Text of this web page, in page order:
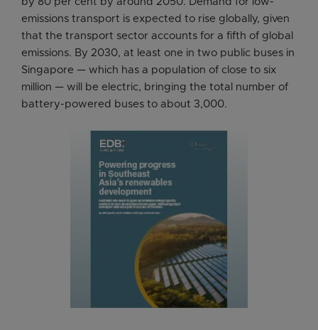
emissions transport is expected to rise globally, given
that the transport sector accounts for a fifth of global
emissions. By 2030, at least one in two public buses in
Singapore — which has a population of close to six
million — will be electric, bringing the total number of
battery-powered buses to about 3,000.